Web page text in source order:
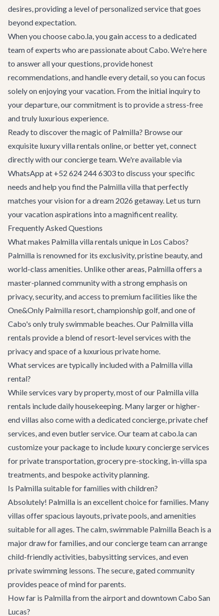
desires, providing a level of personalized service that goes
beyond expectation.
When you choose cabo.la, you gain access to a dedicated
team of experts who are passionate about Cabo. We're here
to answer all your questions, provide honest
recommendations, and handle every detail, so you can focus
solely on enjoying your vacation. From the initial inquiry to
your departure, our commitment is to provide a stress-free
and truly luxurious experience.
Ready to discover the magic of Palmilla? Browse our
exquisite luxury villa rentals online, or better yet, connect
directly with our concierge team. We're available via
WhatsApp at +52 624 244 6303to discuss your specific
needs and help you find the Palmilla villa that perfectly
matches your vision for a dream 2026 getaway. Let us turn
your vacation aspirations into a magnificent reality.
Frequently Asked Questions
What makes Palmilla villa rentals unique in Los Cabos?
Palmilla is renowned for its exclusivity, pristine beauty, and
world-class amenities. Unlike other areas, Palmilla offers a
master-planned community with a strong emphasis on
privacy, security, and access to premium facilities like the
One&Only Palmilla resort, championship golf, and one of
Cabo's only truly swimmable beaches. Our Palmilla villa
rentals provide a blend of resort-level services with the
privacy and space of a luxurious private home.
What services are typically included with a Palmilla villa
rental?
While services vary by property, most of our Palmilla villa
rentals include daily housekeeping. Many larger or higher-
end villas also come with a dedicated concierge, private chef
services, and even butler service. Our team at cabo.la can
customize your package to include luxury concierge services
for private transportation, grocery pre-stocking, in-villa spa
treatments, and bespoke activity planning.
Is Palmilla suitable for families with children?
Absolutely! Palmilla is an excellent choice for families. Many
villas offer spacious layouts, private pools, and amenities
suitable for all ages. The calm, swimmable Palmilla Beach is a
major draw for families, and our concierge team can arrange
child-friendly activities, babysitting services, and even
private swimming lessons. The secure, gated community
provides peace of mind for parents.
How far is Palmilla from the airport and downtown Cabo San
Lucas?